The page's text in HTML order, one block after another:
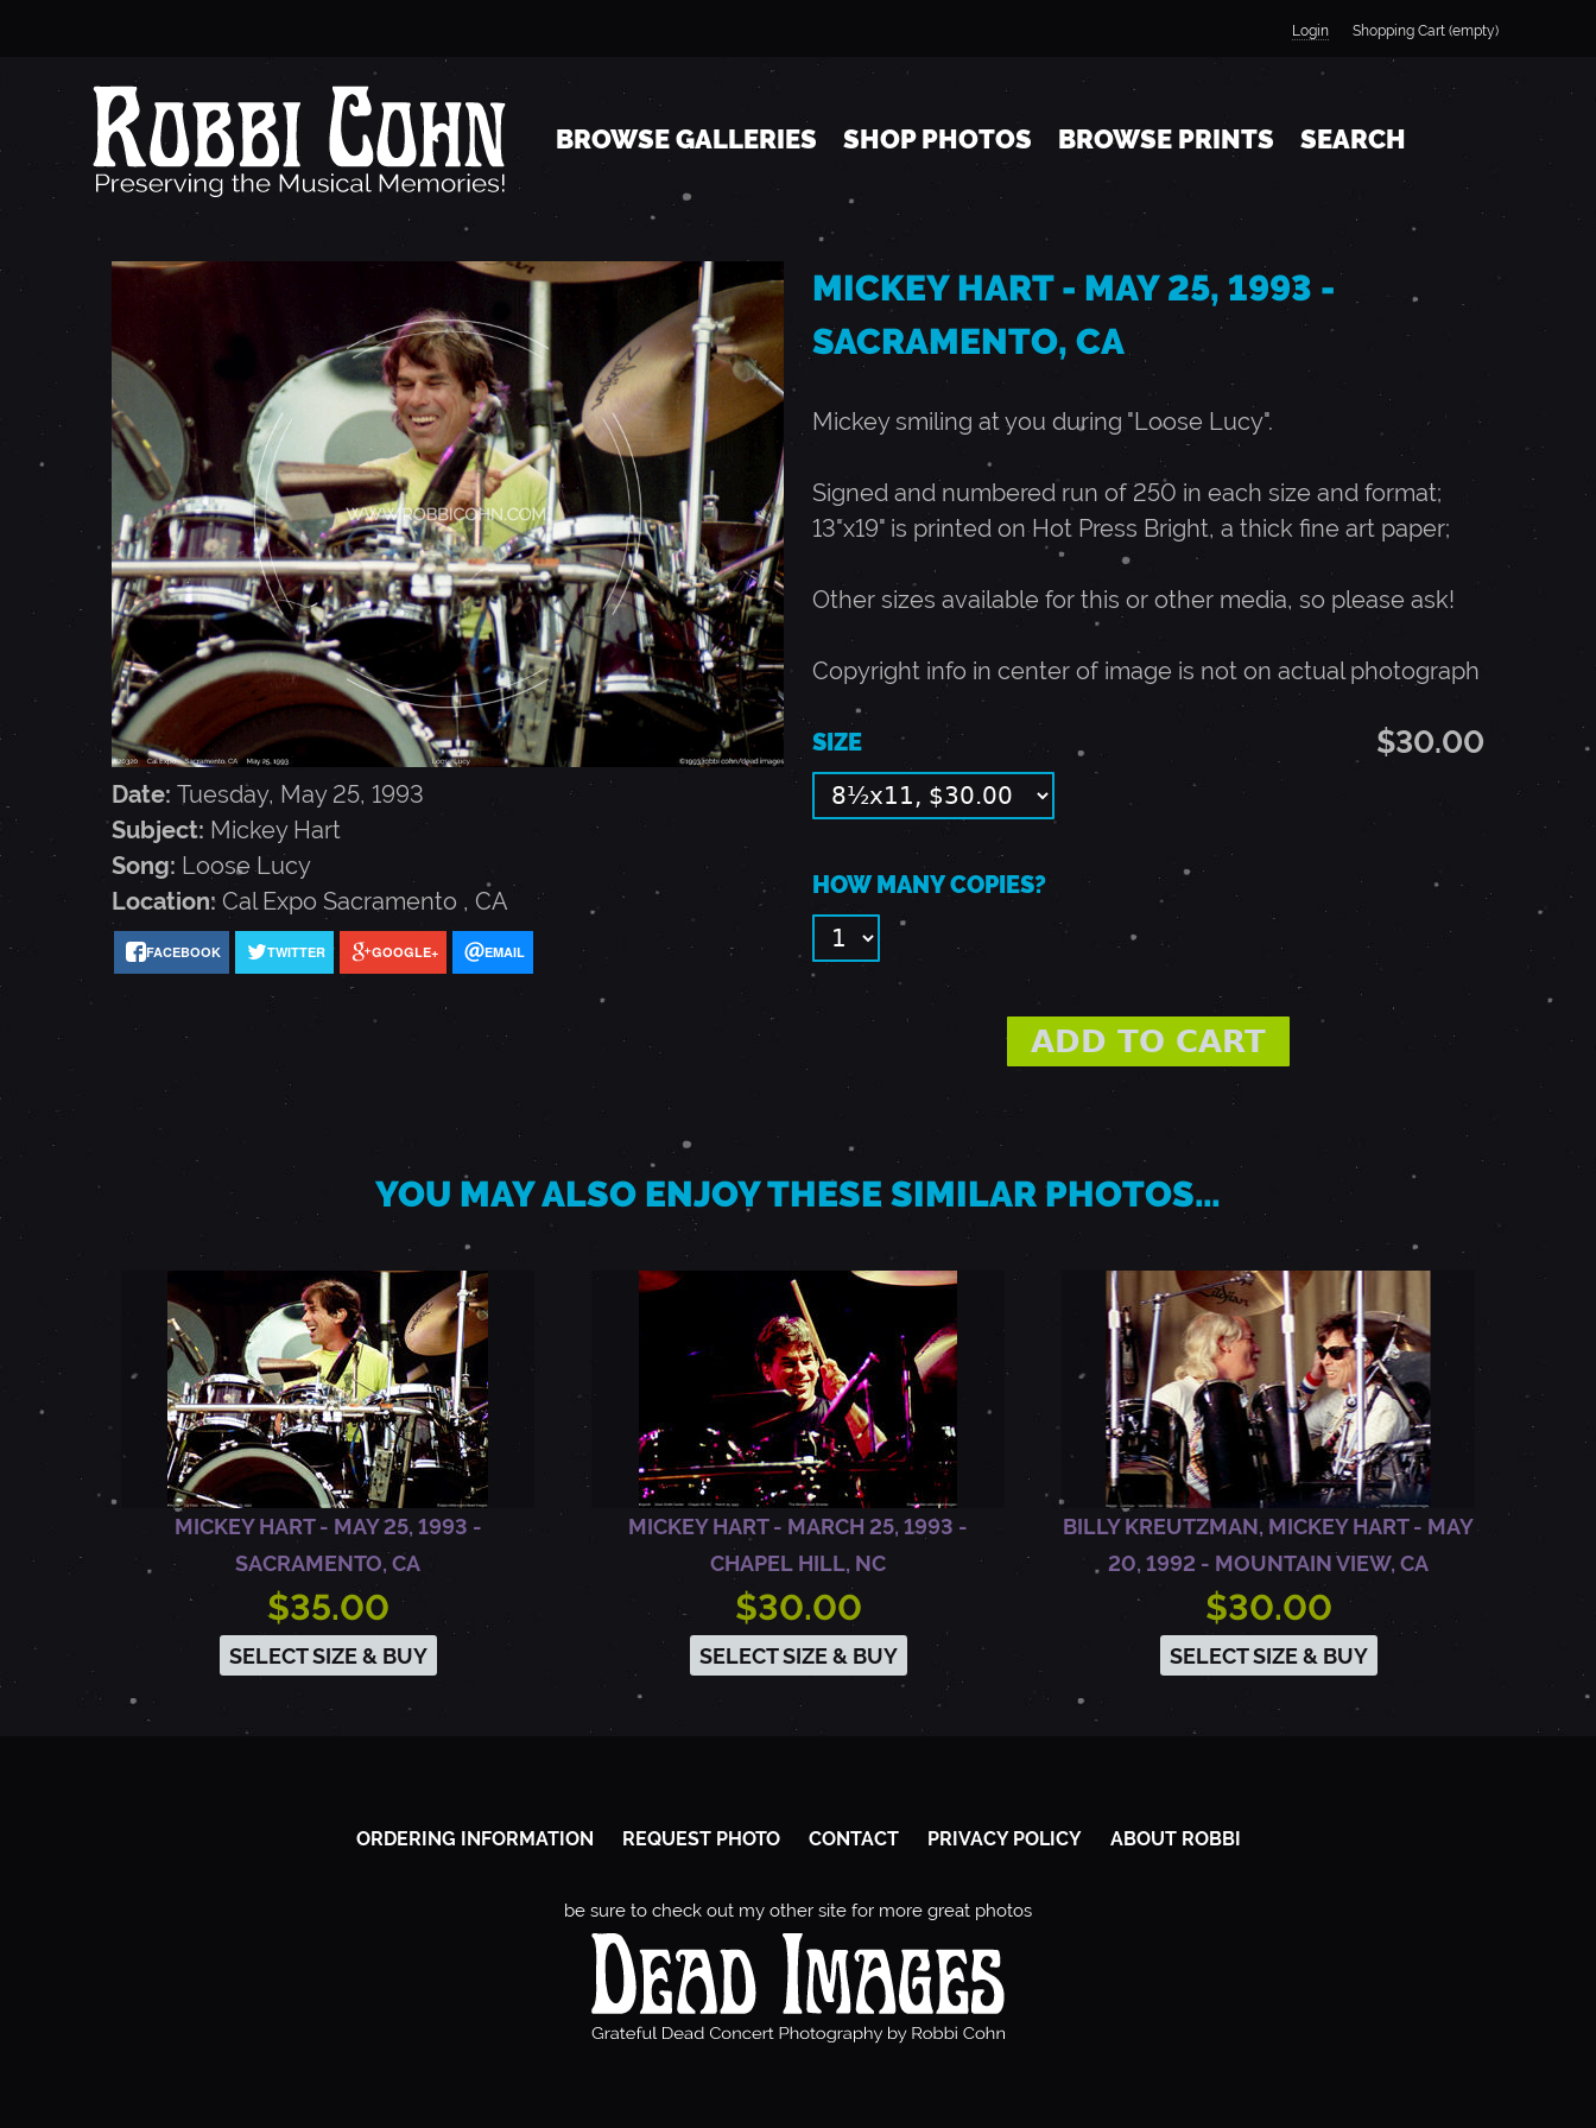
Login Shopping Cart (empty)
BROWSE GALLERIES SHOP PHOTOS BROWSE PRINTS SEARCH
I
C
K
E
Y
H
A
R
T
1
Date: Tuesday, May 25, 1993
Subject: Mickey Hart
Song: Loose Lucy
Location: Cal Expo Sacramento , CA
FACEBOOK TWITTER GOOGLE+ EMAIL
MICKEY HART - MAY 25, 1993 -
SACRAMENTO, CA
Mickey smiling at you during "Loose Lucy".
Signed and numbered run of 250 in each size and format;
13"x19" is printed on Hot Press Bright, a thick fine art paper;
Other sizes available for this or other media, so please ask!
Copyright info in center of image is not on actual photograph
$30.00
SIZE
HOW MANY COPIES?
YOU MAY ALSO ENJOY THESE SIMILAR PHOTOS…
MICKEY HART - MAY 25, 1993 -
SACRAMENTO, CA
$35.00
SELECT SIZE & BUY
MICKEY HART - MARCH 25, 1993 -
CHAPEL HILL, NC
$30.00
SELECT SIZE & BUY
BILLY KREUTZMAN, MICKEY HART - MAY
20, 1992 - MOUNTAIN VIEW, CA
$30.00
SELECT SIZE & BUY
ORDERING INFORMATION REQUEST PHOTO CONTACT PRIVACY POLICY ABOUT ROBBI
be sure to check out my other site for more great photos